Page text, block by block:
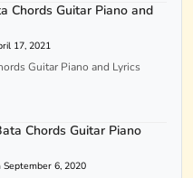
Chords Guitar Piano and
17, 2021
Guitar Piano and Lyrics
Chords Guitar Piano
6, 2020